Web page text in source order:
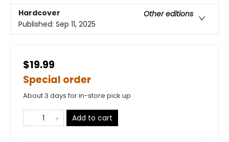
Hardcover
Other editions
Published: Sep 11, 2025
$19.99
Special order
About 3 days for in-store pick up
Add to cart